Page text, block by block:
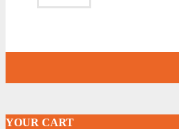
YOUR CART